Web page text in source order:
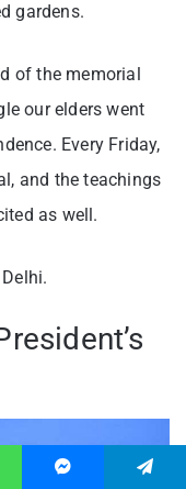
gardens.
of the memorial
our elders went
Every Friday,
and the teachings
as well.